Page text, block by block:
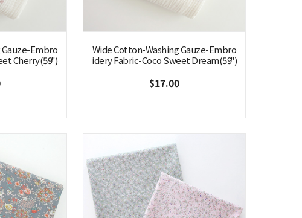
Embro
Cherry(59")
Wide Cotton-Washing Gauze-Embro
idery Fabric-Coco Sweet Dream(59")
$17.00